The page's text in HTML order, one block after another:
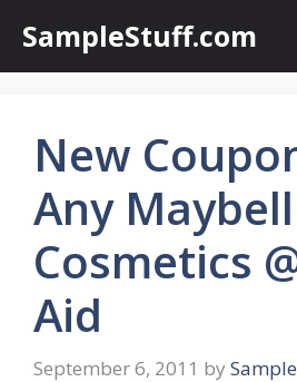
content
SampleStuff.com
New
Any
Cosmetics
Aid
September 6, 2011 by